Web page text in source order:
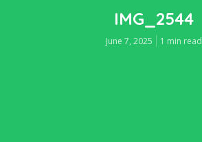
IMG_2544
June 7, 2025 1 min read